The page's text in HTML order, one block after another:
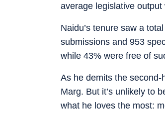
average legislative
Naidu’s tenure saw a
submissions and 953
while 43% were free of
As he demits the
Marg. But it’s unlikely to
what he loves the most: